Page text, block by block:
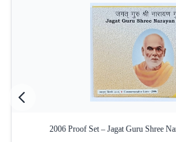
Denomination
₹100 – Silver
Nickel
Intact in official
Yes – Official
Authenticity
2006 Proof Set – Jagat Guru Shree